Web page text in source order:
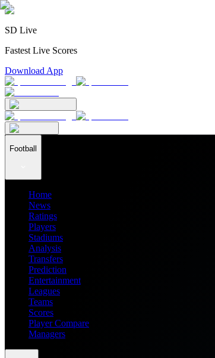
SD Live
Fastest Live Scores
Download App
Football
Home
News
Ratings
Players
Stadiums
Analysis
Transfers
Prediction
Entertainment
Leagues
Teams
Scores
Player Compare
Managers